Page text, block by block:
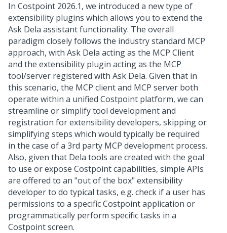
In Costpoint 2026.1, we introduced a new type of
extensibility plugins which allows you to extend the
Ask Dela assistant functionality. The overall
paradigm closely follows the industry standard MCP
approach, with Ask Dela acting as the MCP Client
and the extensibility plugin acting as the MCP
tool/server registered with Ask Dela. Given that in
this scenario, the MCP client and MCP server both
operate within a unified Costpoint platform, we can
streamline or simplify tool development and
registration for extensibility developers, skipping or
simplifying steps which would typically be required
in the case of a 3rd party MCP development process.
Also, given that Dela tools are created with the goal
to use or expose Costpoint capabilities, simple APIs
are offered to an "out of the box" extensibility
developer to do typical tasks, e.g. check if a user has
permissions to a specific Costpoint application or
programmatically perform specific tasks in a
Costpoint screen.